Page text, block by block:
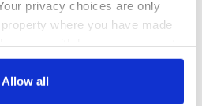
privacy choices are only
where you have made
Declaration or by clicking on
Allow all
regard for the Garda Siochana.